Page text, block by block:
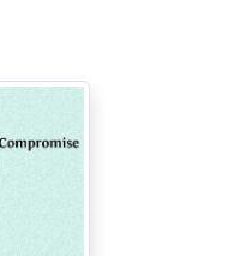
and
in
and it
the
fresh